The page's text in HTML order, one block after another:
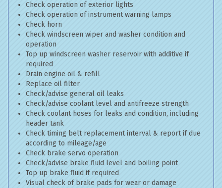
Check operation of exterior lights
Check operation of instrument warning lamps
Check horn
Check windscreen wiper and washer condition and
operation
Top up windscreen washer reservoir with additive if
required
Drain engine oil & refill
Replace oil filter
Check/advise general oil leaks
Check/advise coolant level and antifreeze strength
Check coolant hoses for leaks and condition, including
header tank
Check timing belt replacement interval & report if due
according to mileage/age
Check brake servo operation
Check/advise brake fluid level and boiling point
Top up brake fluid if required
Visual check of brake pads for wear or damage